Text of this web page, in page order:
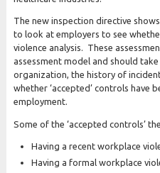
The new inspection directive
to look at employers to see
violence analysis. These
assessment model and should
organization, the history of
whether ‘accepted’ controls have
employment.
Some of the ‘accepted controls’
Having a recent workplace
Having a formal workplace